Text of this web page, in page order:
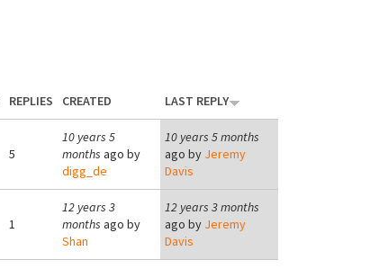
REPLIES CREATED LAST REPLY
5
10 years 5
months ago by
digg_de
10 years 5 months
ago by Jeremy
Davis
1
12 years 3
months ago by
Shan
12 years 3 months
ago by Jeremy
Davis